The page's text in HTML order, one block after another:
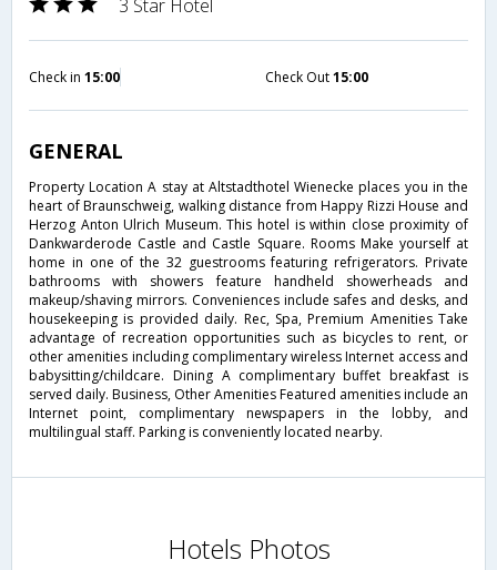
3 Star Hotel
Check in 15:00 Check Out15:00
GENERAL
Property Location A stay at Altstadthotel Wienecke places you in the
heart of Braunschweig, walking distance from Happy Rizzi House and
Herzog Anton Ulrich Museum. This hotel is within close proximity of
Dankwarderode Castle and Castle Square. Rooms Make yourself at
home in one of the 32 guestrooms featuring refrigerators. Private
bathrooms with showers feature handheld showerheads and
makeup/shaving mirrors. Conveniences include safes and desks, and
housekeeping is provided daily. Rec, Spa, Premium Amenities Take
advantage of recreation opportunities such as bicycles to rent, or
other amenities including complimentary wireless Internet access and
babysitting/childcare. Dining A complimentary buffet breakfast is
served daily. Business, Other Amenities Featured amenities include an
Internet point, complimentary newspapers in the lobby, and
multilingual staff. Parking is conveniently located nearby.
Hotels Photos